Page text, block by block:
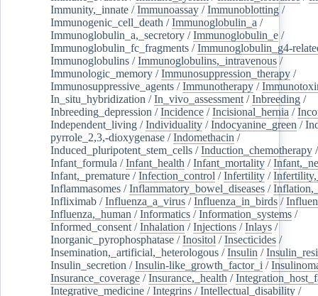
Immunity,_innate /Immunoassay /Immunoblotting /
Immunogenic_cell_death /Immunoglobulin_a /
Immunoglobulin_a,_secretory /Immunoglobulin_e /
Immunoglobulin_fc_fragments /Immunoglobulin_g4-
Immunoglobulins /Immunoglobulins,_intravenous /
Immunologic_memory /Immunosuppression_therapy /
Immunosuppressive_agents /Immunotherapy /
In_situ_hybridization /In_vivo_assessment /Inbreeding /
Inbreeding_depression /Incidence /Incisional_hernia /
Independent_living /Individuality /Indocyanine_green /
pyrrole_2,3,-dioxygenase /Indomethacin /
Induced_pluripotent_stem_cells /Induction_chemotherapy
Infant_formula /Infant_health /Infant_mortality /
Infant,_premature /Infection_control /Infertility /
Inflammasomes /Inflammatory_bowel_diseases /
Infliximab /Influenza_a_virus /Influenza_in_birds /
Influenza,_human /Informatics /Information_systems /
Informed_consent /Inhalation /Injections /Inlays /
Inorganic_pyrophosphatase /Inositol /Insecticides /
Insemination,_artificial,_heterologous /Insulin /
Insulin_secretion /Insulin-like_growth_factor_i /
Insurance_coverage /Insurance,_health /
Integrative_medicine /Integrins /Intellectual_disability /